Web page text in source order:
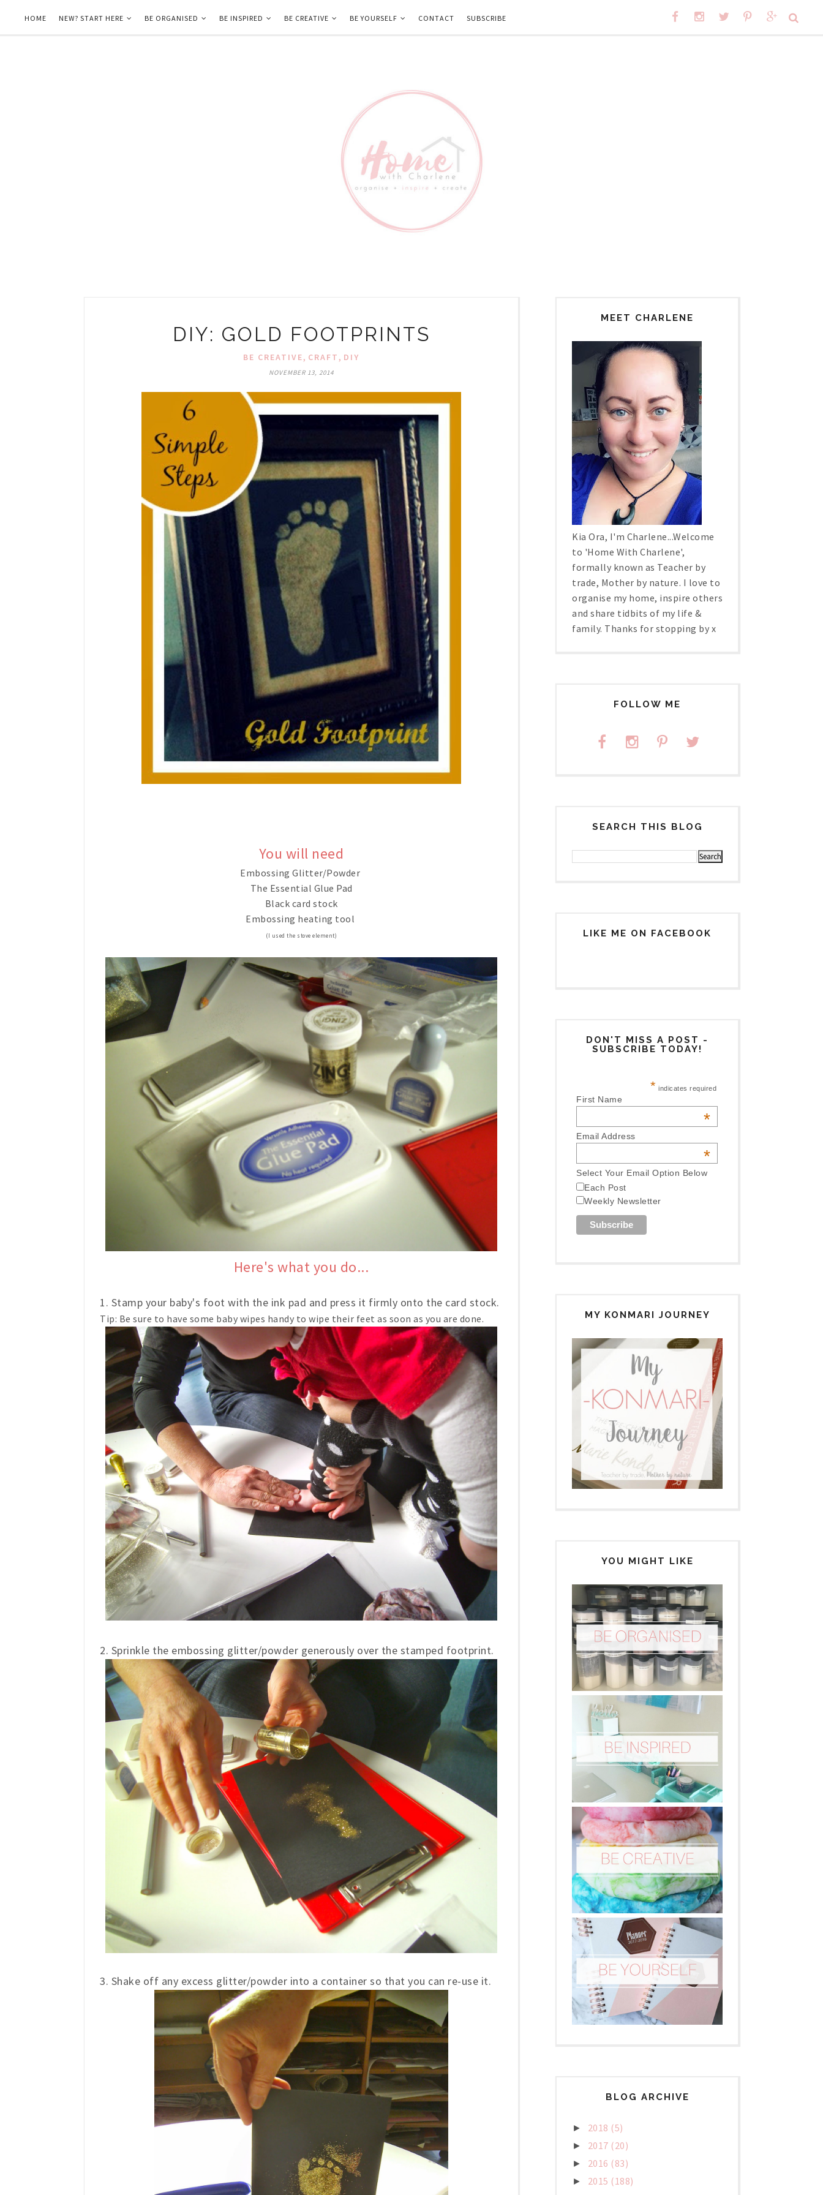
HOME NEW? START HERE BE ORGANISED BE INSPIRED BE CREATIVE BE YOURSELF CONTACT SUBSCRIBE
DIY: GOLD FOOTPRINTS
BE CREATIVE, CRAFT , DIY
NOVEMBER 13, 2014
You will need
Embossing Glitter/Powder
The Essential Glue Pad
Black card stock
Embossing heating tool
(I used the stove element)
Here's what you do...
1. Stamp your baby's foot with the ink pad and press it firmly onto the card stock.
Tip: Be sure to have some baby wipes handy to wipe their feet as soon as you are done.
2. Sprinkle the embossing glitter/powder generously over the stamped footprint.
3. Shake off any excess glitter/powder into a container so that you can re-use it.
MEET CHARLENE
Kia Ora, I'm Charlene...Welcome
to 'Home With Charlene',
formally known as Teacher by
trade, Mother by nature. I love to
organise my home, inspire others
and share tidbits of my life &
family. Thanks for stopping by x
FOLLOW ME
SEARCH THIS BLOG
LIKE ME ON FACEBOOK
DON'T MISS A POST -
SUBSCRIBE TODAY!
* indicates required
First Name
*
Email Address
*
Select Your Email Option Below
Each Post
Weekly Newsletter
MY KONMARI JOURNEY
YOU MIGHT LIKE
BLOG ARCHIVE
► 2018 (5)
► 2017 (20)
► 2016 (83)
► 2015 (188)